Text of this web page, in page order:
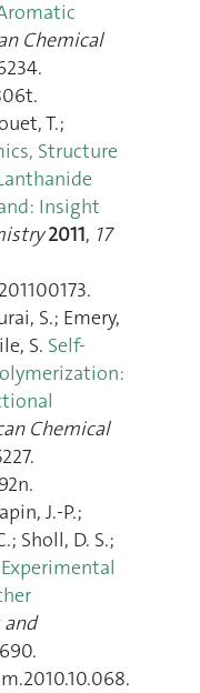
Chemical
T.;
Structure
Insight
2011, 17
S.; Emery,
S. Self-
Chemical
J.-P.;
Sholl, D. S.;